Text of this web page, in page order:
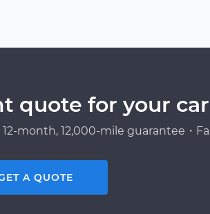
quote for your car
month, 12,000-mile guarantee・
A QUOTE